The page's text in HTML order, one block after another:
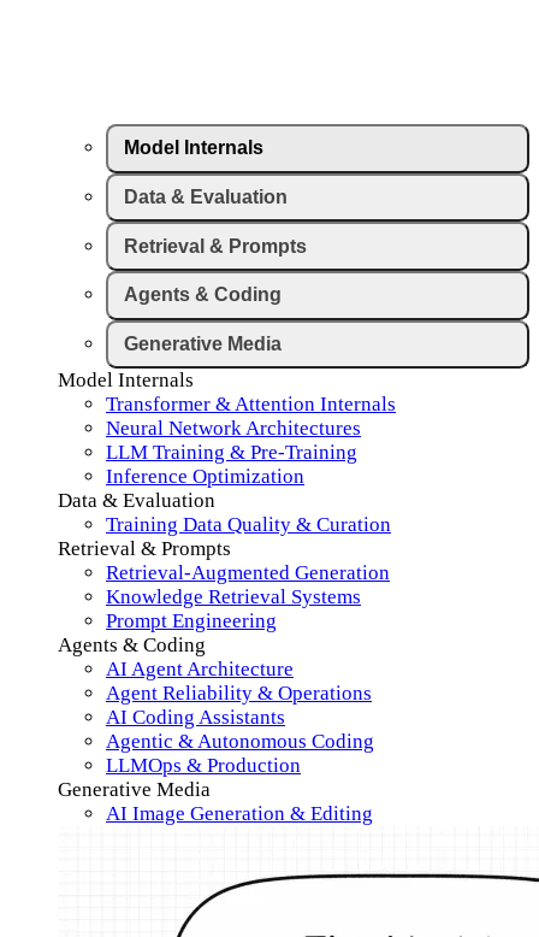
Model Internals
Data & Evaluation
Retrieval & Prompts
Agents & Coding
Generative Media
Model Internals
Transformer & Attention Internals
Neural Network Architectures
LLM Training & Pre-Training
Inference Optimization
Data & Evaluation
Training Data Quality & Curation
Retrieval & Prompts
Retrieval-Augmented Generation
Knowledge Retrieval Systems
Prompt Engineering
Agents & Coding
AI Agent Architecture
Agent Reliability & Operations
AI Coding Assistants
Agentic & Autonomous Coding
LLMOps & Production
Generative Media
AI Image Generation & Editing